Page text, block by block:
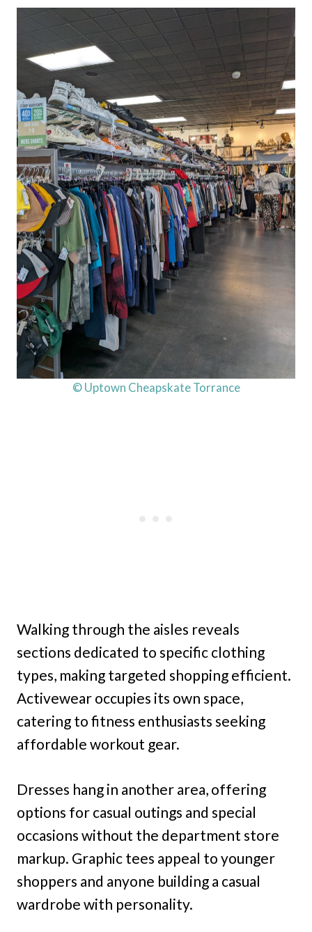
© Uptown Cheapskate Torrance
Walking through the aisles reveals
sections dedicated to specific clothing
types, making targeted shopping efficient.
Activewear occupies its own space,
catering to fitness enthusiasts seeking
affordable workout gear.
Dresses hang in another area, offering
options for casual outings and special
occasions without the department store
markup. Graphic tees appeal to younger
shoppers and anyone building a casual
wardrobe with personality.